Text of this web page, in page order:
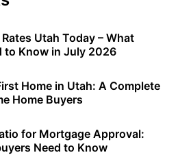
Utah Today – What
to Know in July 2026
Home in Utah: A Complete
Home Buyers
for Mortgage Approval:
Need to Know